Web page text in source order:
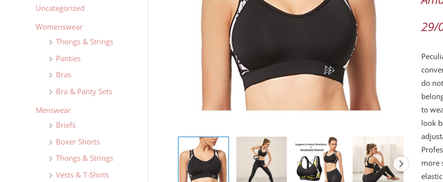
Uncategorized
Womenswear
Thongs & Strings
Panties
Bras
Bra & Panty Sets
Menswear
Briefs
Boxer Shorts
Thongs & Strings
Vests & T-Shirts
29/
do
to
look
more
Gym
Super
Bra